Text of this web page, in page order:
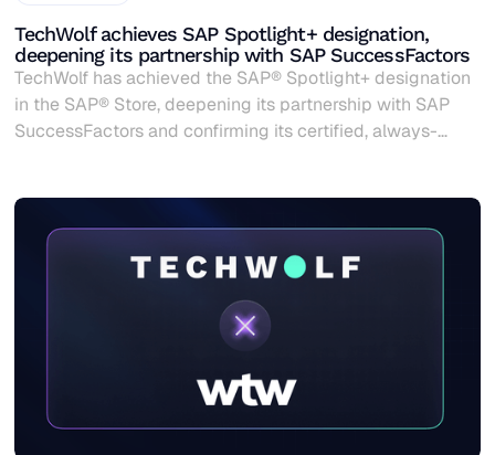
TechWolf achieves SAP Spotlight+ designation,
deepening its partnership with SAP SuccessFactors
TechWolf has achieved the SAP® Spotlight+ designation
in the SAP® Store, deepening its partnership with SAP
SuccessFactors and confirming its certified, always-